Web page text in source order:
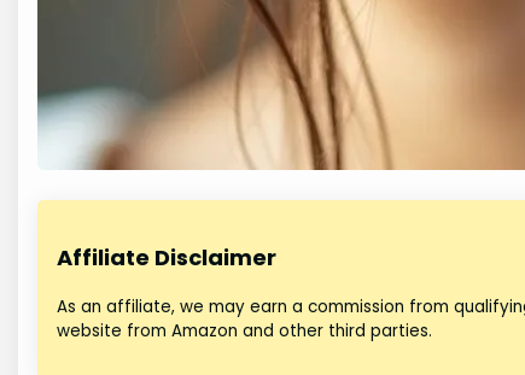
Affiliate Disclaimer
As an affiliate, we may earn a commission from
website from Amazon and other third parties.